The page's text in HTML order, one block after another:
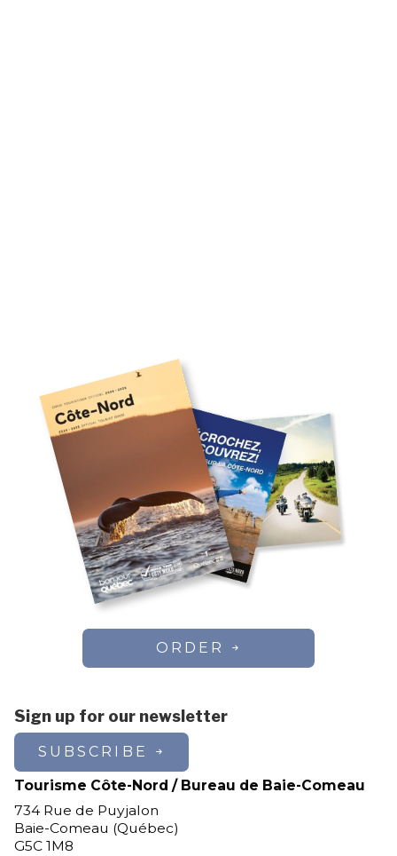
ORDER
Sign up for our newsletter
SUBSCRIBE
Tourisme Côte-Nord / Bureau de Baie-Comeau
734 Rue de Puyjalon
Baie-Comeau (Québec)
G5C 1M8